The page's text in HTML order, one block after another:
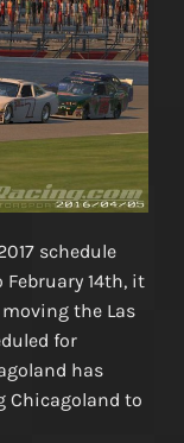
schedule
14th, it
the Las
for
has
Chicagoland to